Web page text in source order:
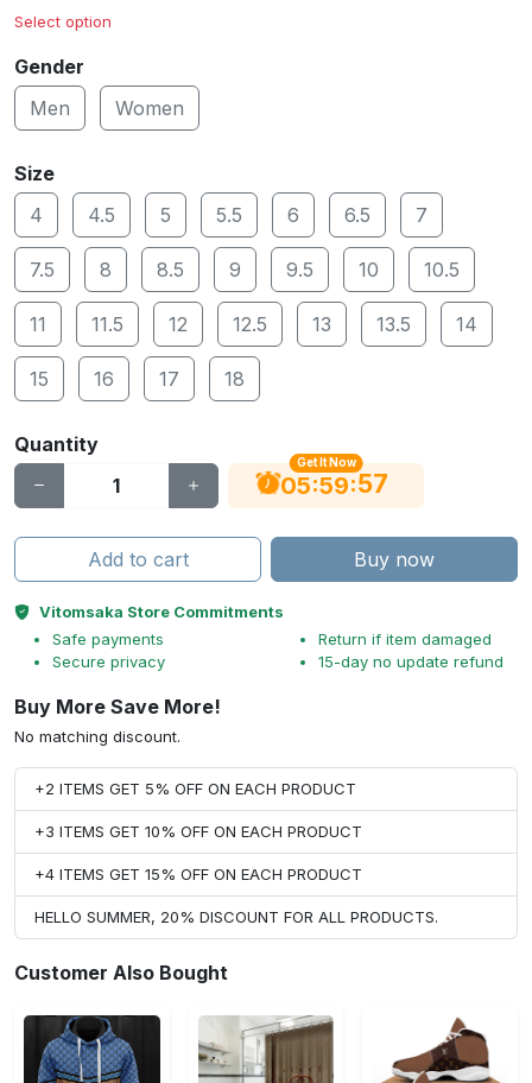
Select option
Gender
Men
Women
Size
4
4.5 5 5.5 6 6.5 7
7.5 8 8.5 9 9.5 10 10.5
11 11.5 12 12.5 13 13.5 14
15 16 17 18
Quantity
Get It Now
05:59:56
Add to cart Buy now
Vitomsaka Store Commitments
Safe payments
Secure privacy
Return if item damaged
15-day no update refund
Buy More Save More!
No matching discount.
+2 ITEMS GET 5% OFF ON EACH PRODUCT
+3 ITEMS GET 10% OFF ON EACH PRODUCT
+4 ITEMS GET 15% OFF ON EACH PRODUCT
HELLO SUMMER, 20% DISCOUNT FOR ALL PRODUCTS.
Customer Also Bought